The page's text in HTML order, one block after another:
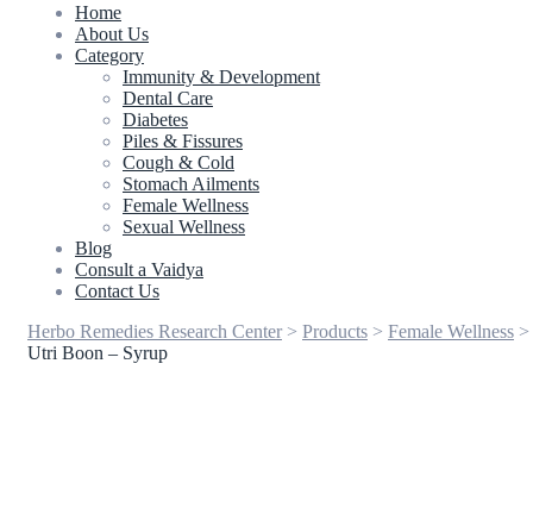
Home
About Us
Category
Immunity & Development
Dental Care
Diabetes
Piles & Fissures
Cough & Cold
Stomach Ailments
Female Wellness
Sexual Wellness
Blog
Consult a Vaidya
Contact Us
Herbo Remedies Research Center> Products > Female Wellness >
Utri Boon – Syrup